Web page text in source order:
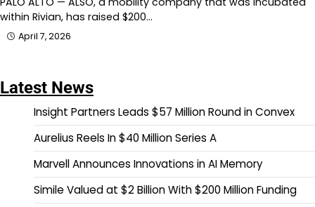
within Rivian, has raised $200…
April 7, 2026
Latest News
Insight Partners Leads $57 Million Round in Convex
Aurelius Reels In $40 Million Series A
Marvell Announces Innovations in AI Memory
Simile Valued at $2 Billion With $200 Million Funding